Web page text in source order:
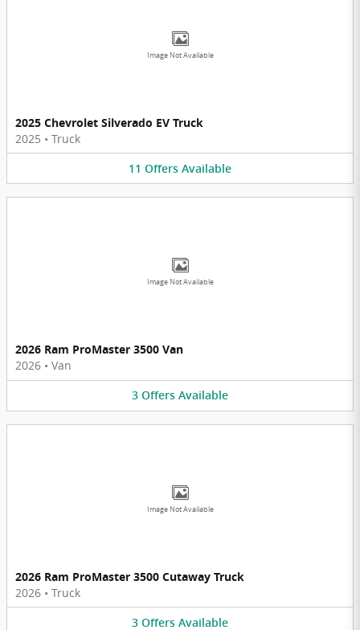
Image Not Available
2025 Chevrolet Silverado EV Truck
2025 • Truck
11 Offers Available
Image Not Available
2026 Ram ProMaster 3500 Van
2026 • Van
3 Offers Available
Image Not Available
2026 Ram ProMaster 3500 Cutaway Truck
2026 • Truck
3 Offers Available